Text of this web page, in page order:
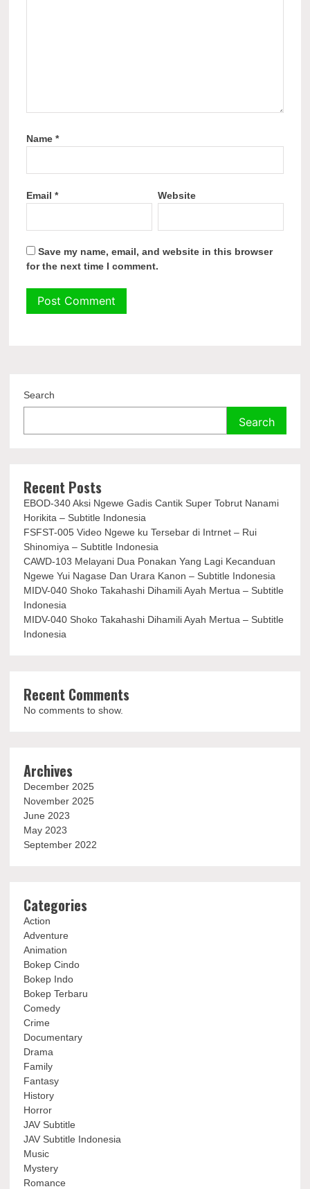
Name*
Email* Website
Save my name, email, and website in this browser
for the next time I comment.
Search
Search
Recent Posts
EBOD-340 Aksi Ngewe Gadis Cantik Super Tobrut Nanami
Horikita – Subtitle Indonesia
FSFST-005 Video Ngewe ku Tersebar di Intrnet – Rui
Shinomiya – Subtitle Indonesia
CAWD-103 Melayani Dua Ponakan Yang Lagi Kecanduan
Ngewe Yui Nagase Dan Urara Kanon – Subtitle Indonesia
MIDV-040 Shoko Takahashi Dihamili Ayah Mertua – Subtitle
Indonesia
MIDV-040 Shoko Takahashi Dihamili Ayah Mertua – Subtitle
Indonesia
Recent Comments
No comments to show.
Archives
December 2025
November 2025
June 2023
May 2023
September 2022
Categories
Action
Adventure
Animation
Bokep Cindo
Bokep Indo
Bokep Terbaru
Comedy
Crime
Documentary
Drama
Family
Fantasy
History
Horror
JAV Subtitle
JAV Subtitle Indonesia
Music
Mystery
Romance